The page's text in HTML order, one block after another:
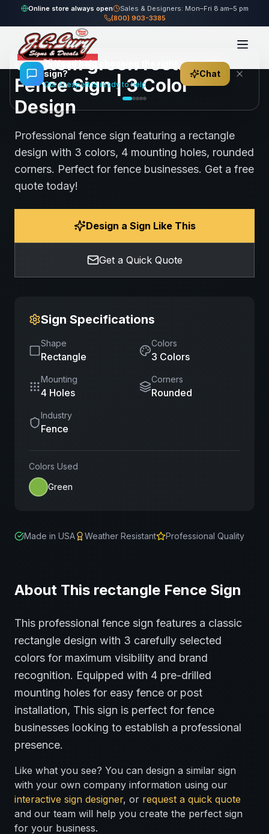
Online store always open
Sales & Designers: Mon–Fri 8 am–5 pm
(800) 903-3385
Home Gallery Fence green rectangle Fence Sign
109views Share Save
Custom green rectangle
Fence Sign | 3 Color
Design
Professional fence sign featuring a rectangle
design with 3 colors, 4 mounting holes, rounded
corners. Perfect for fence businesses. Get a free
quote today!
Design a Sign Like This
Get a Quick Quote
Sign Specifications
Shape
Rectangle
Colors
3 Colors
Mounting
4 Holes
Corners
Rounded
Industry
Fence
Colors Used
Green
Made in USA Weather Resistant Professional Quality
About This rectangle Fence Sign
This professional fence sign features a classic
rectangle design with 3 carefully selected
colors for maximum visibility and brand
recognition. Equipped with 4 pre-drilled
mounting holes for easy fence or post
installation, This sign is perfect for fence
businesses looking to establish a professional
presence.
Like what you see? You can design a similar sign
with your own company information using our
interactive sign designer, or request a quick quote
and our team will help you create the perfect sign
for your business.
👋Need help choosing the right
sign?
Our AI expert is ready to help
Chat